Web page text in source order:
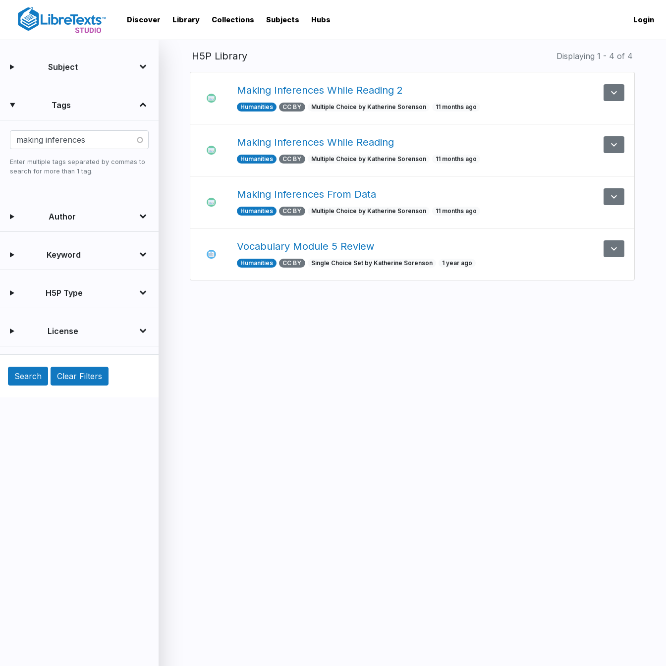
content
Discover Library Collections Subjects Hubs Login
H5P Library Displaying 1 - 4 of 4
Making Inferences While Reading 2
Humanities CC BY Multiple Choice by Katherine Sorenson 11 months ago
expand_more
Preview
Making Inferences While Reading
Humanities CC BY Multiple Choice by Katherine Sorenson 11 months ago
expand_more
Preview
Making Inferences From Data
Humanities CC BY Multiple Choice by Katherine Sorenson 11 months ago
expand_more
Preview
Vocabulary Module 5 Review
Humanities CC BY Single Choice Set by Katherine Sorenson 1 year ago
expand_more
Preview
Subject
Tags
Enter multiple tags separated by commas to
search for more than 1 tag.
Author
Keyword
H5P Type
License